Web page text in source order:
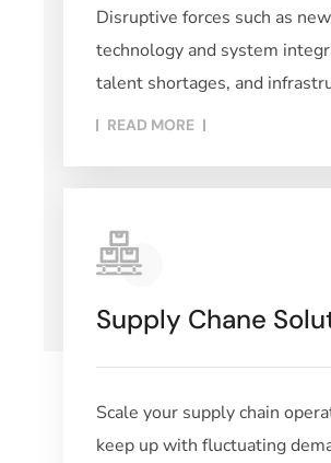
Disruptive forces such as new
technology and system
talent shortages, and
READ MORE​
Supply Chane
Scale your supply chain
keep up with fluctuating